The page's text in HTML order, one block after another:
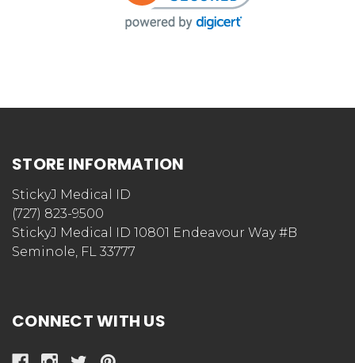
STORE INFORMATION
StickyJ Medical ID
(727) 823-9500
StickyJ Medical ID 10801 Endeavour Way #B
Seminole, FL 33777
CONNECT WITH US